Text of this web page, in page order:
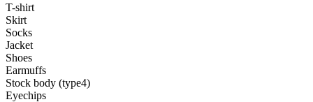
T-shirt
Skirt
Socks
Jacket
Shoes
Earmuffs
Stock body (type4)
Eyechips